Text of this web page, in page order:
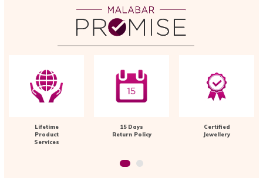
Lifetime
Product
Services
15 Days
Return Policy
Certified
Jewellery